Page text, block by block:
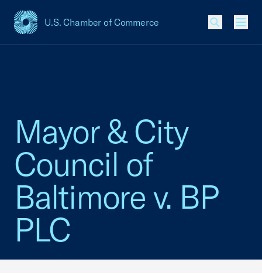
U.S. Chamber of Commerce
USCC Homepage
Mayor & City
Council of
Baltimore v. BP
PLC